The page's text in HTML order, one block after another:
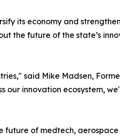
its economy and
the future of the state’s
said Mike Madsen,
our innovation ecosystem,
future of medtech,